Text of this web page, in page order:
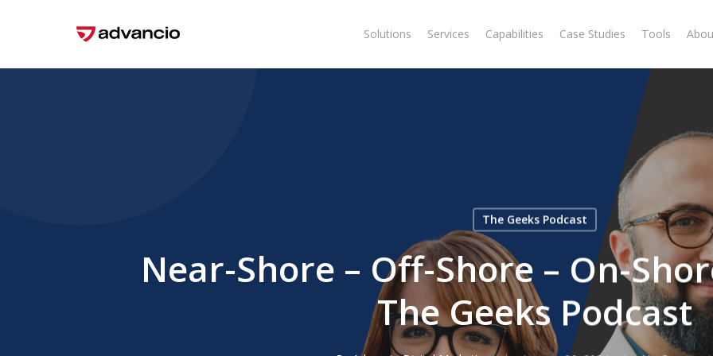
content
Solutions Services Capabilities Case Studies Tools
The Geeks Podcast
Near-Shore – Off-Shore – On-
The Geeks Podcast